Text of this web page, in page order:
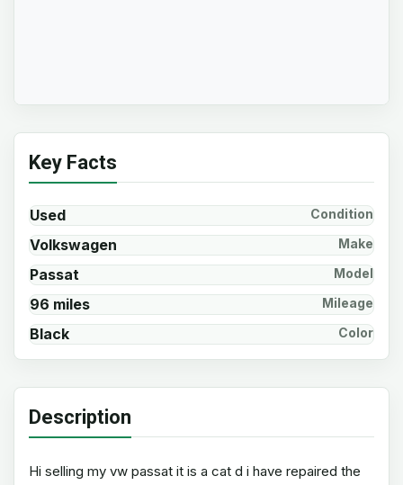
Key Facts
Used Condition
Volkswagen Make
Passat Model
96 miles Mileage
Black Color
Description
Hi selling my vw passat it is a cat d i have repaired the